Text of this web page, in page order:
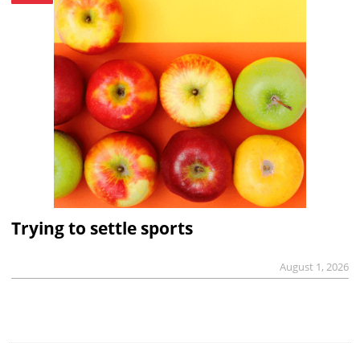
Trying to settle sports
August 1, 2026